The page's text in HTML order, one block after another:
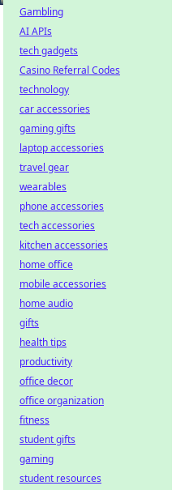
Gambling
AI APIs
tech gadgets
Casino Referral Codes
technology
car accessories
gaming gifts
laptop accessories
travel gear
wearables
phone accessories
tech accessories
kitchen accessories
home office
mobile accessories
home audio
gifts
health tips
productivity
office decor
office organization
fitness
student gifts
gaming
student resources